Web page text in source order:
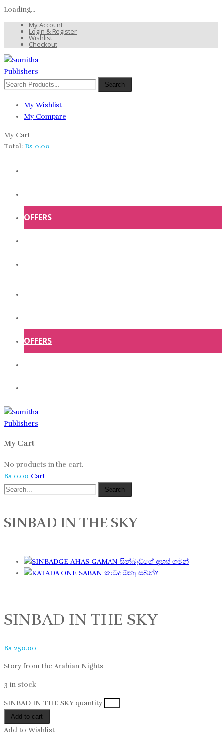
Loading...
My Account
Login & Register
Wishlist
Checkout
Search
My Wishlist
My Compare
My Cart
Total: Rs 0.00
OFFERS
OFFERS
My Cart
No products in the cart.
Rs 0.00 Cart
Search
SINBAD IN THE SKY
සින්බෑඩ්ගේ අහස් ගමන්
කාටද ඕනෑ සබන්?
SINBAD IN THE SKY
Rs 250.00
Story from the Arabian Nights
3 in stock
SINBAD IN THE SKY quantity
Add to cart
Add to Wishlist